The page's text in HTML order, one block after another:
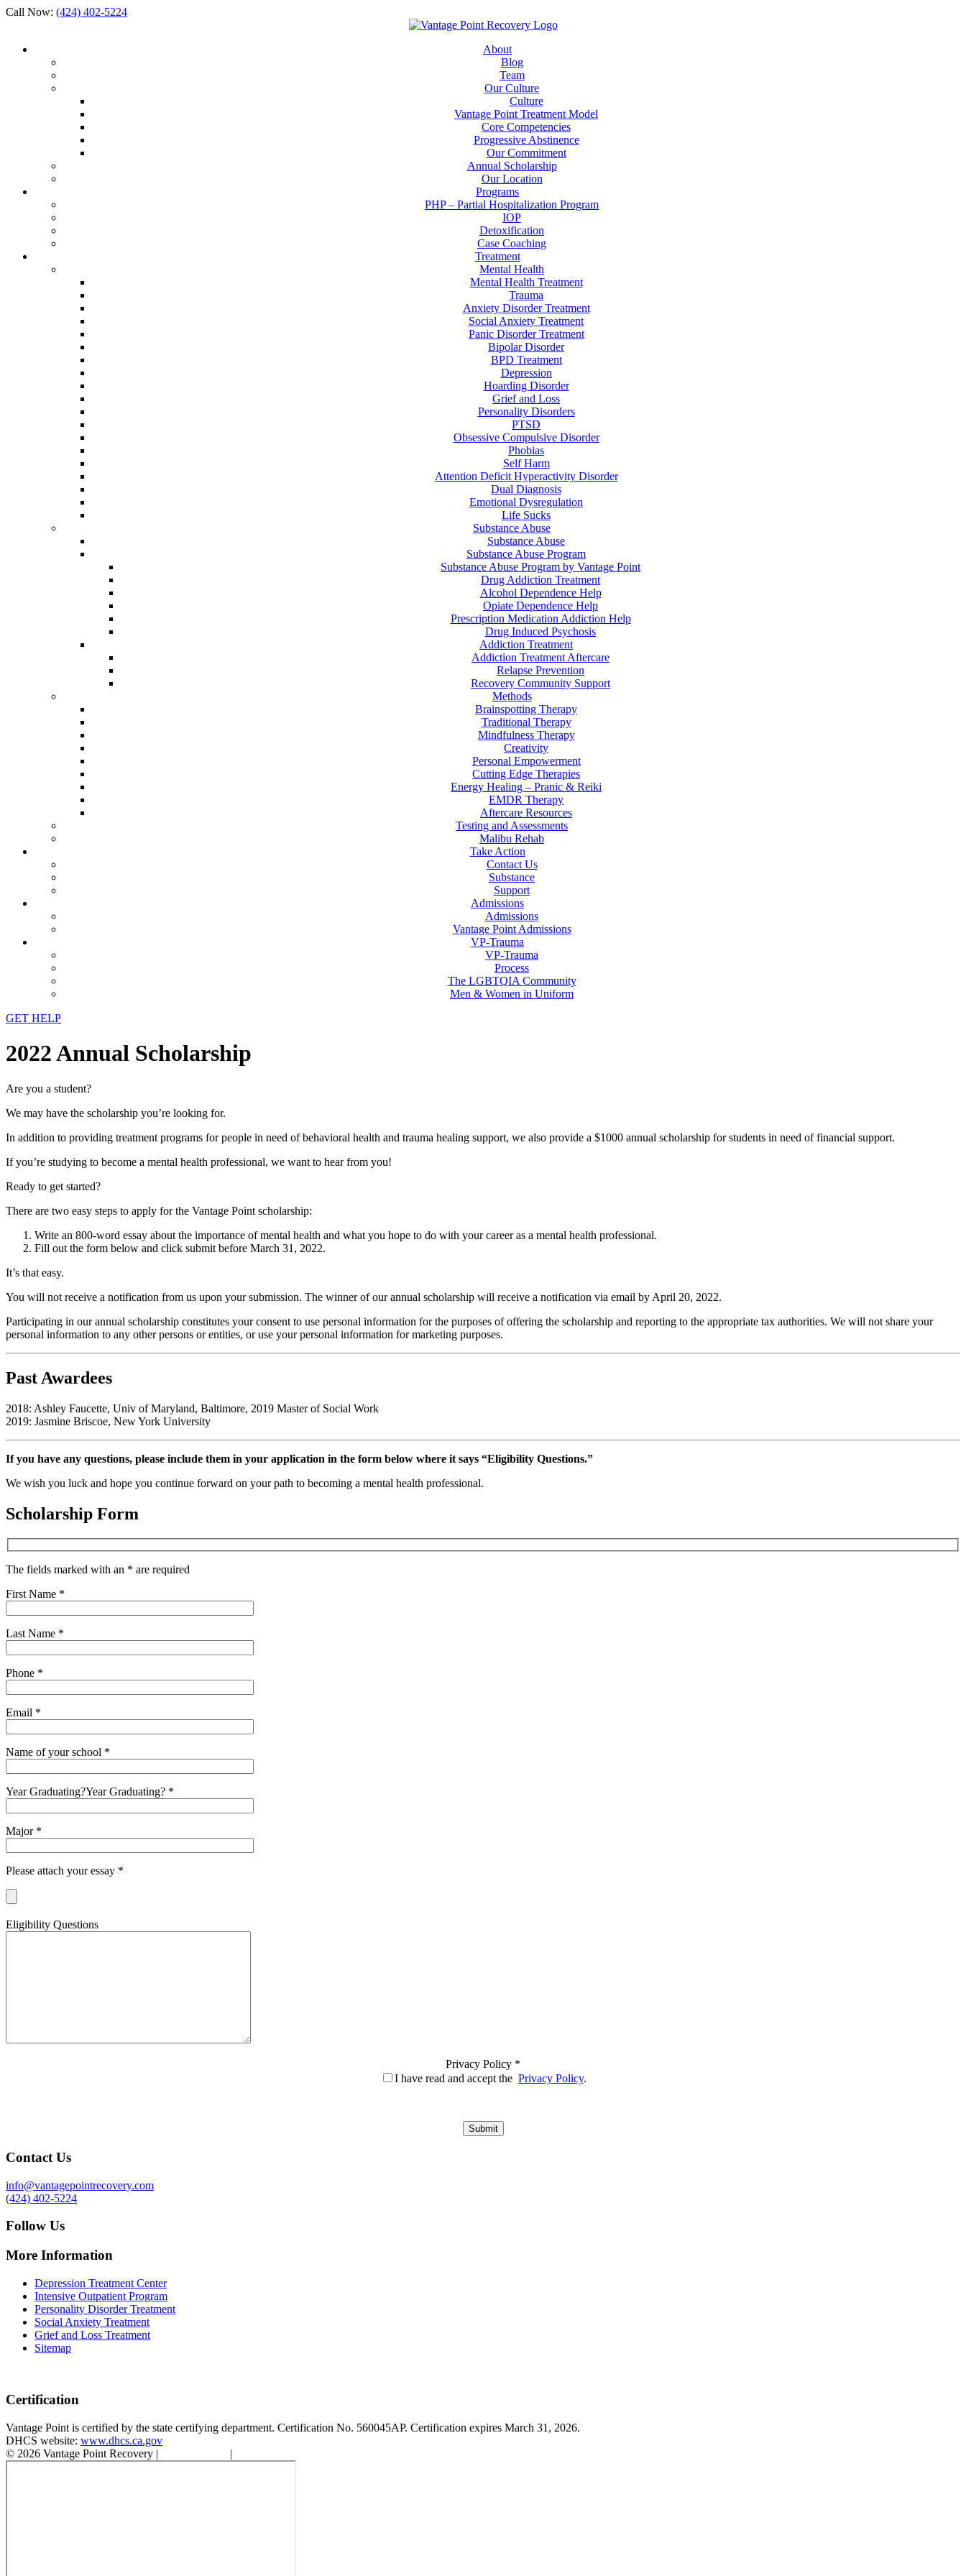
Call Now: (424) 402-5224
About
Blog
Team
Our Culture
Culture
Vantage Point Treatment Model
Core Competencies
Progressive Abstinence
Our Commitment
Annual Scholarship
Our Location
Programs
PHP – Partial Hospitalization Program
IOP
Detoxification
Case Coaching
Treatment
Mental Health
Mental Health Treatment
Trauma
Anxiety Disorder Treatment
Social Anxiety Treatment
Panic Disorder Treatment
Bipolar Disorder
BPD Treatment
Depression
Hoarding Disorder
Grief and Loss
Personality Disorders
PTSD
Obsessive Compulsive Disorder
Phobias
Self Harm
Attention Deficit Hyperactivity Disorder
Dual Diagnosis
Emotional Dysregulation
Life Sucks
Substance Abuse
Substance Abuse
Substance Abuse Program
Substance Abuse Program by Vantage Point
Drug Addiction Treatment
Alcohol Dependence Help
Opiate Dependence Help
Prescription Medication Addiction Help
Drug Induced Psychosis
Addiction Treatment
Addiction Treatment Aftercare
Relapse Prevention
Recovery Community Support
Methods
Brainspotting Therapy
Traditional Therapy
Mindfulness Therapy
Creativity
Personal Empowerment
Cutting Edge Therapies
Energy Healing – Pranic & Reiki
EMDR Therapy
Aftercare Resources
Testing and Assessments
Malibu Rehab
Take Action
Contact Us
Substance
Support
Admissions
Admissions
Vantage Point Admissions
VP-Trauma
VP-Trauma
Process
The LGBTQIA Community
Men & Women in Uniform
GET HELP
2022 Annual Scholarship
Are you a student?
We may have the scholarship you’re looking for.
In addition to providing treatment programs for people in need of behavioral health and trauma healing support, we also provide a $1000 annual scholarship for students in need of financial support.
If you’re studying to become a mental health professional, we want to hear from you!
Ready to get started?
There are two easy steps to apply for the Vantage Point scholarship:
Write an 800-word essay about the importance of mental health and what you hope to do with your career as a mental health professional.
Fill out the form below and click submit before March 31, 2022.
It’s that easy.
You will not receive a notification from us upon your submission. The winner of our annual scholarship will receive a notification via email by April 20, 2022.
Participating in our annual scholarship constitutes your consent to use personal information for the purposes of offering the scholarship and reporting to the appropriate tax authorities. We will not share your
personal information to any other persons or entities, or use your personal information for marketing purposes.
Past Awardees
2018: Ashley Faucette, Univ of Maryland, Baltimore, 2019 Master of Social Work
2019: Jasmine Briscoe, New York University
If you have any questions, please include them in your application in the form below where it says “Eligibility Questions.”
We wish you luck and hope you continue forward on your path to becoming a mental health professional.
Scholarship Form
The fields marked with an * are required
First Name *
Last Name *
Phone *
Email *
Name of your school *
Year Graduating?Year Graduating? *
Major *
Please attach your essay *
Eligibility Questions
Privacy Policy *
I have read and accept the Privacy Policy.
Contact Us
info@vantagepointrecovery.com
(424) 402-5224
Follow Us
More Information
Depression Treatment Center
Intensive Outpatient Program
Personality Disorder Treatment
Social Anxiety Treatment
Grief and Loss Treatment
Sitemap
Certification
Vantage Point is certified by the state certifying department. Certification No. 560045AP. Certification expires March 31, 2026.
DHCS website: www.dhcs.ca.gov
© 2026 Vantage Point Recovery |
|